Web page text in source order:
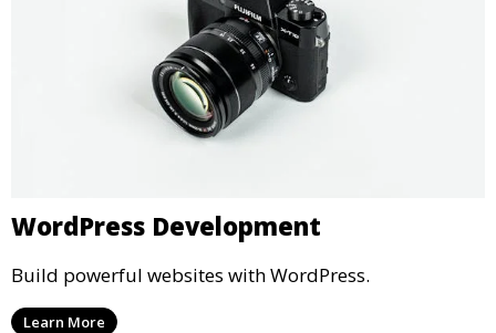
WordPress Development
Build powerful websites with WordPress.
Learn More